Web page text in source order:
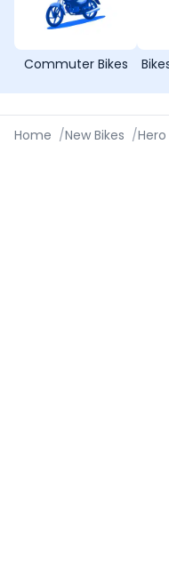
Commuter Bikes
Home /New Bikes /Hero